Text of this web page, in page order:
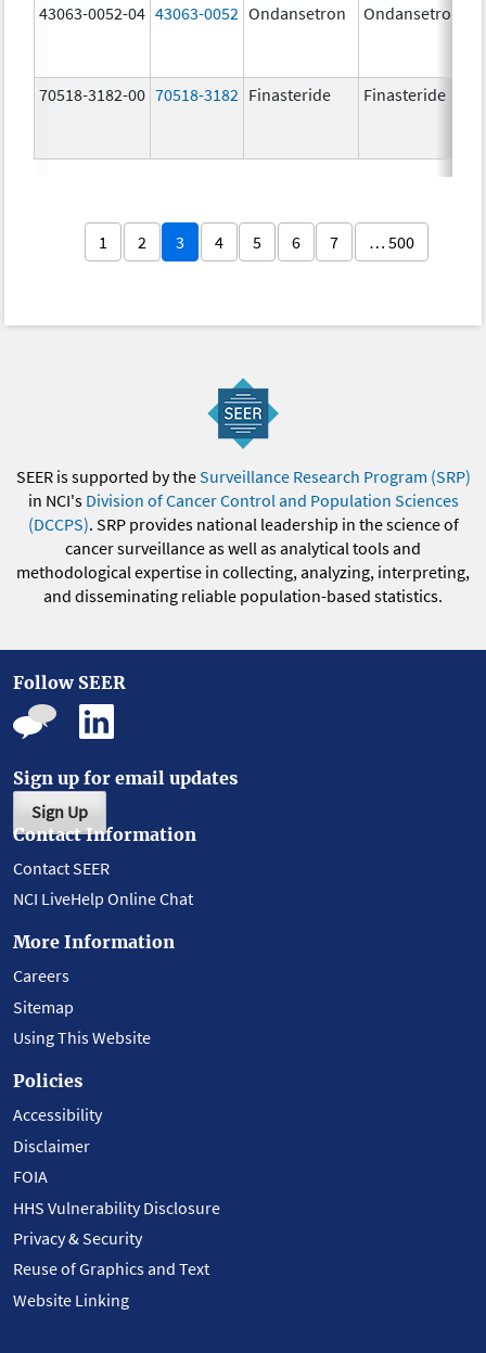
43063-0052-04 43063-0052 Ondansetron Ondansetron
70518-3182-00 70518-3182 Finasteride Finasteride
1 2 3 4 5 6 7 … 500
SEER is supported by theSurveillance Research Program (SRP)
in NCI's Division of Cancer Control and Population Sciences
(DCCPS). SRP provides national leadership in the science of
cancer surveillance as well as analytical tools and
methodological expertise in collecting, analyzing, interpreting,
and disseminating reliable population-based statistics.
Follow SEER
Sign up for email updates
Sign Up
Contact Information
Contact SEER
NCI LiveHelp Online Chat
More Information
Careers
Sitemap
Using This Website
Policies
Accessibility
Disclaimer
FOIA
HHS Vulnerability Disclosure
Privacy & Security
Reuse of Graphics and Text
Website Linking